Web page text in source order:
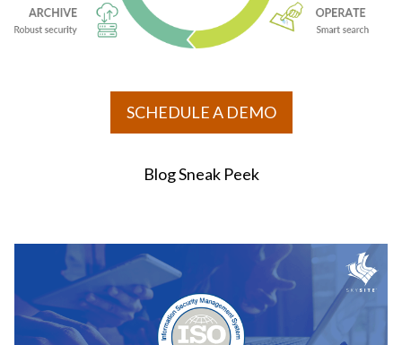
SCHEDULE A DEMO
Blog Sneak Peek